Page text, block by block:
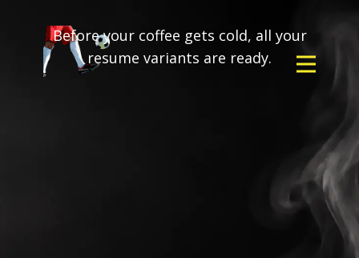
Before your coffee gets cold, all your
resume variants are ready.